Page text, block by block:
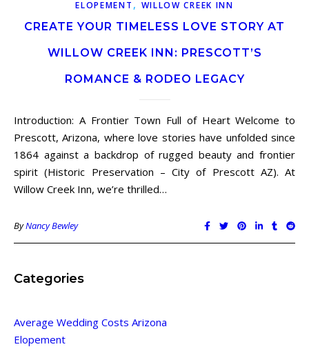
ELOPEMENT , WILLOW CREEK INN
CREATE YOUR TIMELESS LOVE STORY AT
WILLOW CREEK INN: PRESCOTT’S
ROMANCE & RODEO LEGACY
Introduction: A Frontier Town Full of Heart Welcome to
Prescott, Arizona, where love stories have unfolded since
1864 against a backdrop of rugged beauty and frontier
spirit (Historic Preservation – City of Prescott AZ). At
Willow Creek Inn, we’re thrilled…
ByNancy Bewley
Categories
Average Wedding Costs Arizona
Elopement